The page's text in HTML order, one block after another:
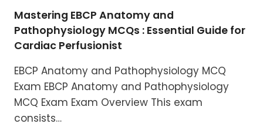
Mastering EBCP Anatomy and
Pathophysiology MCQs : Essential Guide for
Cardiac Perfusionist
EBCP Anatomy and Pathophysiology MCQ
Exam EBCP Anatomy and Pathophysiology
MCQ Exam Exam Overview This exam
consists…